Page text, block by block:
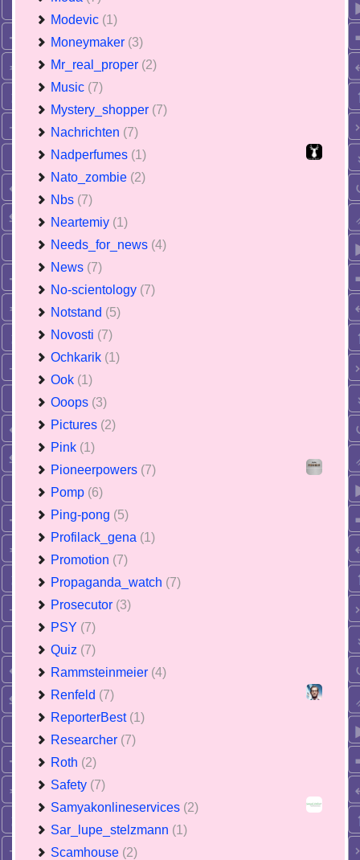
Modevic (1)
Moneymaker (3)
Mr_real_proper (2)
Music (7)
Mystery_shopper (7)
Nachrichten (7)
Nadperfumes (1)
Nato_zombie (2)
Nbs (7)
Neartemiy (1)
Needs_for_news (4)
News (7)
No-scientology (7)
Notstand (5)
Novosti (7)
Ochkarik (1)
Ook (1)
Ooops (3)
Pictures (2)
Pink (1)
Pioneerpowers (7)
Pomp (6)
Ping-pong (5)
Profilack_gena (1)
Promotion (7)
Propaganda_watch (7)
Prosecutor (3)
PSY (7)
Quiz (7)
Rammsteinmeier (4)
Renfeld (7)
ReporterBest (1)
Researcher (7)
Roth (2)
Safety (7)
Samyakonlineservices (2)
Sar_lupe_stelzmann (1)
Scamhouse (2)